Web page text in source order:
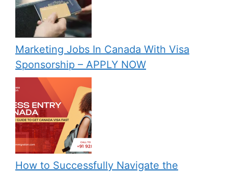
Marketing Jobs In Canada With Visa
Sponsorship – APPLY NOW
How to Successfully Navigate the